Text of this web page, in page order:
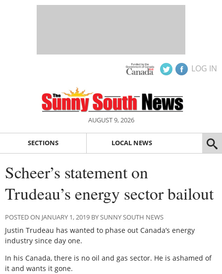
LOG IN
AUGUST 9, 2026
SECTIONS LOCAL NEWS
Scheer’s statement on
Trudeau’s energy sector bailout
POSTED ON JANUARY 1, 2019 BY SUNNY SOUTH NEWS
Justin Trudeau has wanted to phase out Canada’s energy
industry since day one.
In his Canada, there is no oil and gas sector. He is ashamed of
it and wants it gone.